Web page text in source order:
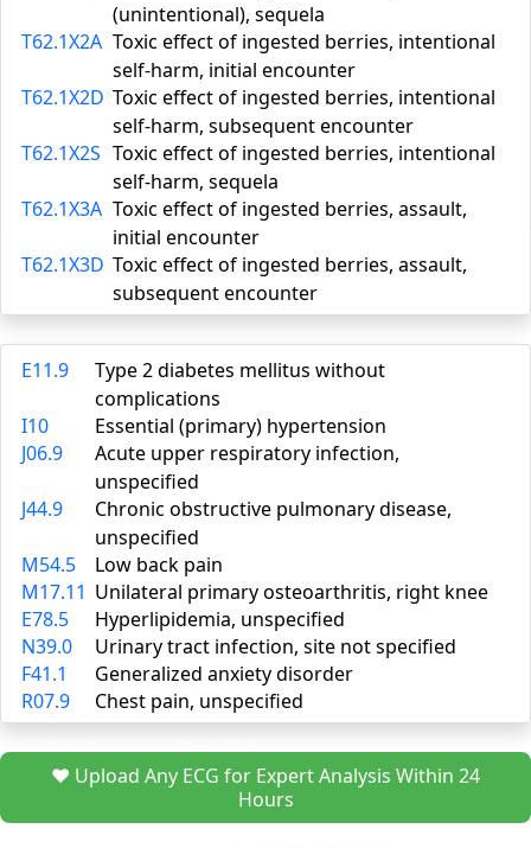
(unintentional), sequela
T62.1X2A Toxic effect of ingested berries, intentional
self-harm, initial encounter
T62.1X2D Toxic effect of ingested berries, intentional
self-harm, subsequent encounter
T62.1X2S Toxic effect of ingested berries, intentional
self-harm, sequela
T62.1X3A Toxic effect of ingested berries, assault,
initial encounter
T62.1X3D Toxic effect of ingested berries, assault,
subsequent encounter
E11.9
Type 2 diabetes mellitus without
complications
I10
Essential (primary) hypertension
J06.9
Acute upper respiratory infection,
unspecified
J44.9
Chronic obstructive pulmonary disease,
unspecified
M54.5
Low back pain
M17.11 Unilateral primary osteoarthritis, right knee
E78.5
Hyperlipidemia, unspecified
N39.0
Urinary tract infection, site not specified
F41.1
Generalized anxiety disorder
R07.9
Chest pain, unspecified
❤️ Upload Any ECG for Expert Analysis Within 24
Hours